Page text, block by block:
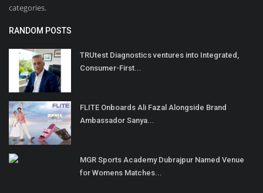
categories.
RANDOM POSTS
TRUtest Diagnostics ventures into Integrated,
Consumer-First...
FLITE Onboards Ali Fazal Alongside Brand
Ambassador Sanya...
MGR Sports Academy Dubrajpur Named Venue
for Womens Matches...